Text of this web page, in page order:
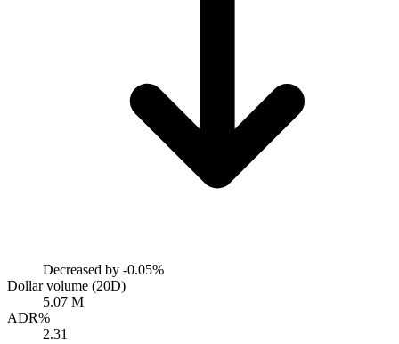
Decreased by -0.05%
Dollar volume (20D)
5.07 M
ADR%
2.31